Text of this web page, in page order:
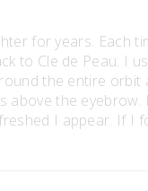
for years. Each
to Cle de Peau. I
the entire orbit
above the eyebrow.
I appear. If I